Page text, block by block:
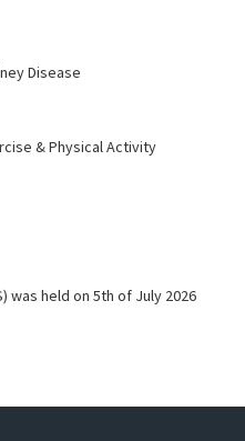
Disease
& Physical Activity
was held on 5th of July 2026